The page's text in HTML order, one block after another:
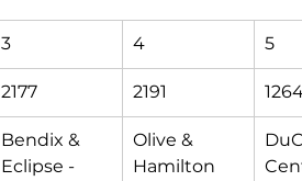
3 4 5
2177 2191
Bendix &
Eclipse -
Olive &
Hamilton